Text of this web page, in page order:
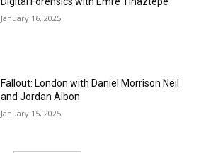
January 16, 2025
Fallout: London with Daniel Morrison Neil
and Jordan Albon
January 15, 2025